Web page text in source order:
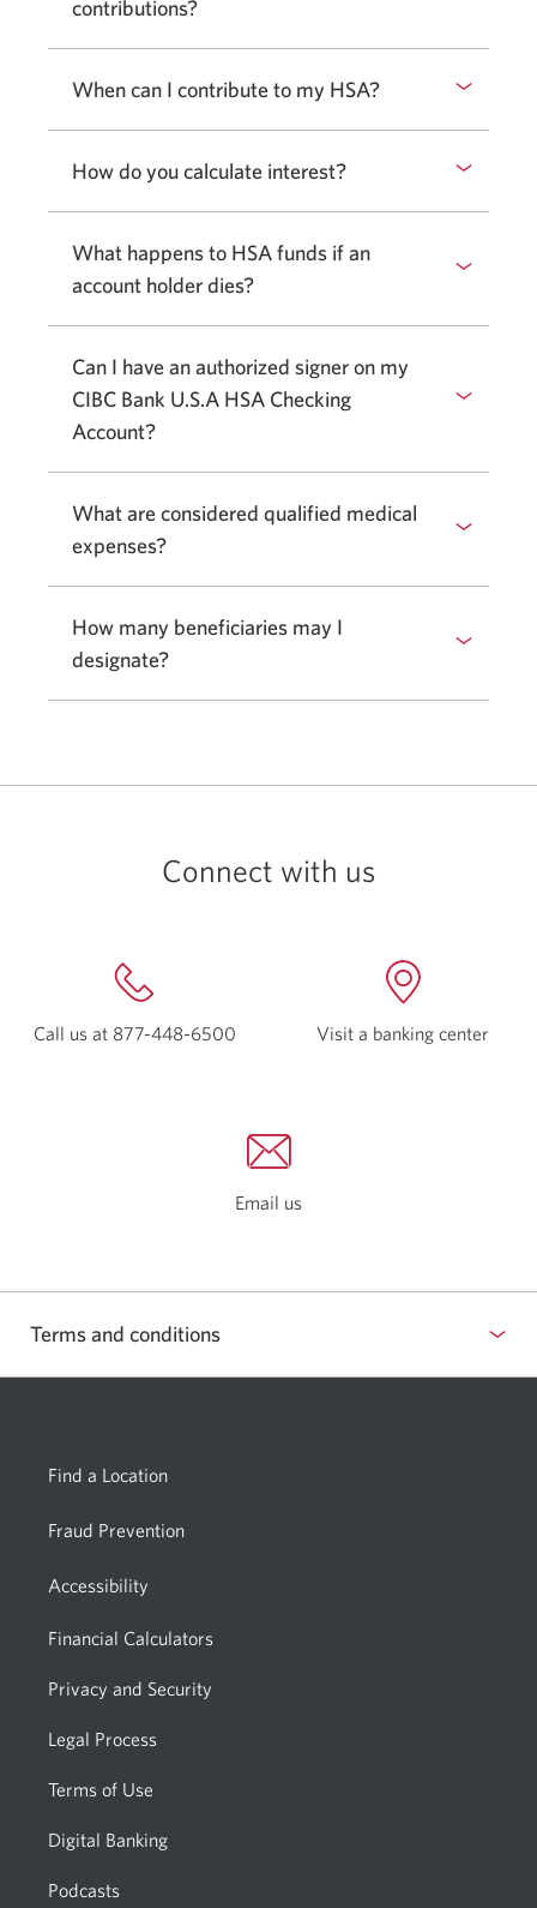
contributions?
When can I contribute to my HSA?
How do you calculate interest?
What happens to HSA funds if an
account holder dies?
Can I have an authorized signer on my
CIBC Bank U.S.A HSA Checking
Account?
What are considered qualified medical
expenses?
How many beneficiaries may I
designate?
Connect with us
Call us at 877-448-6500 Visit a banking center
Email us
app.
Terms and conditions
Find a Location
Fraud Prevention
Accessibility
Financial Calculators
Privacy and Security
Legal Process
Terms of Use
Digital Banking
Podcasts